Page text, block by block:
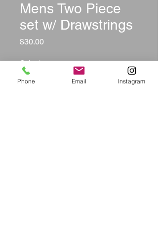
Mens Two Piece
set w/ Drawstrings
$30.00Price
Color *
Phone Email Instagram